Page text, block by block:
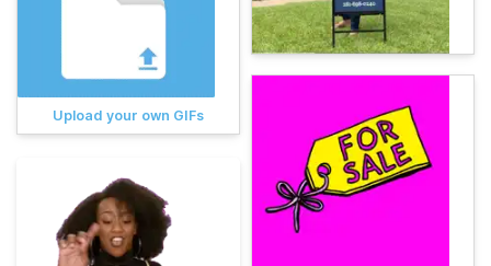
Upload your own GIFs